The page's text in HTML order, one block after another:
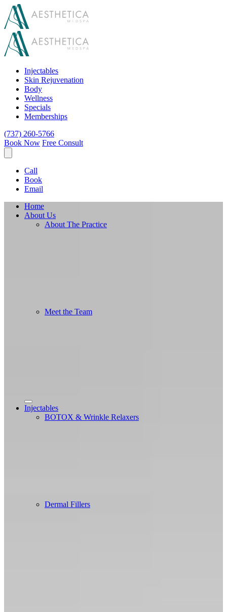
Injectables
Skin Rejuvenation
Body
Wellness
Specials
Memberships
(737) 260-5766
Book Now Free Consult
Call
Book
Email
Home
About Us
About The Practice
Meet the Team
Injectables
BOTOX & Wrinkle Relaxers
Dermal Fillers